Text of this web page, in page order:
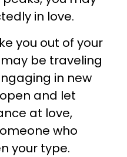
in love.
you out of your
be traveling
in new
and let
at love,
who
your type.